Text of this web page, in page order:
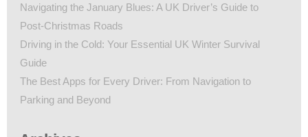
Navigating the January Blues: A UK Driver’s Guide to
Post-Christmas Roads
Driving in the Cold: Your Essential UK Winter Survival
Guide
The Best Apps for Every Driver: From Navigation to
Parking and Beyond